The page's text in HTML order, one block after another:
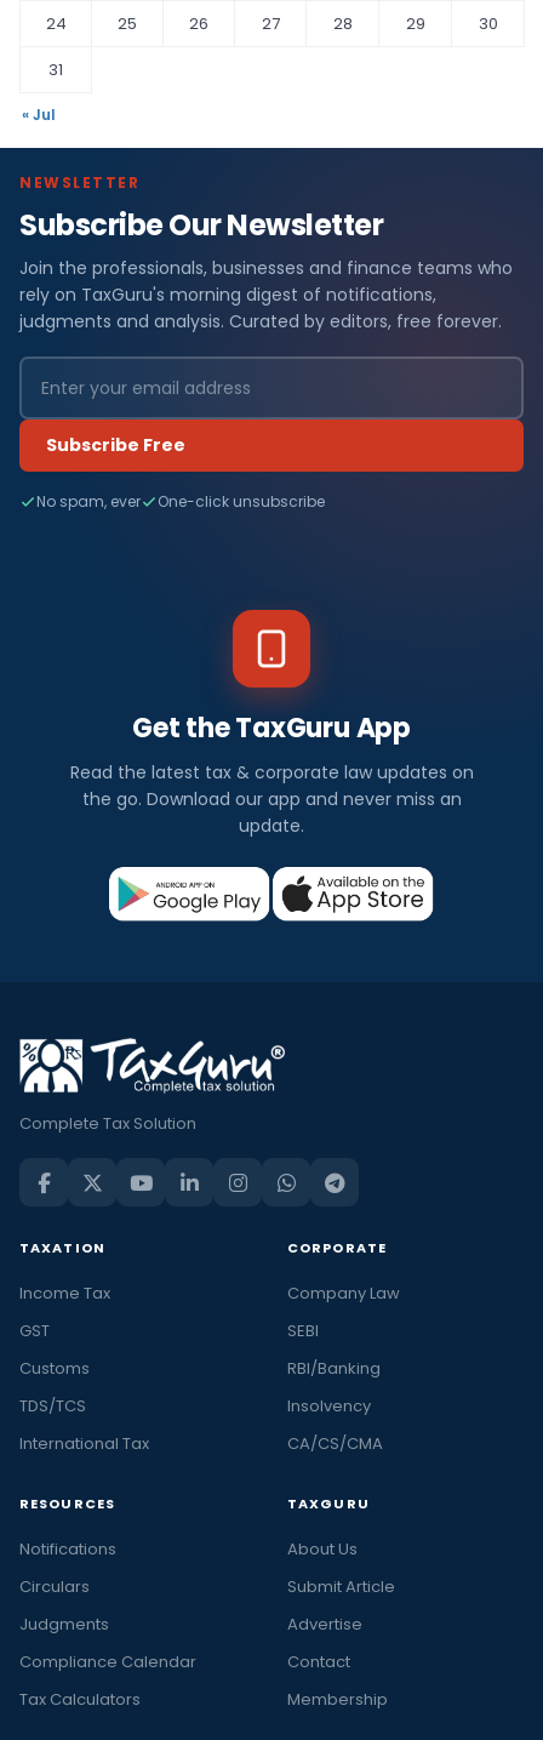
24
25 26 27 28 29
30
31
« Jul
NEWSLETTER
Subscribe Our Newsletter
Join the professionals, businesses and finance teams who
rely on TaxGuru's morning digest of notifications,
judgments and analysis. Curated by editors, free forever.
Subscribe Free
No spam, ever One-click unsubscribe
Get the TaxGuru App
Read the latest tax & corporate law updates on
the go. Download our app and never miss an
update.
Complete Tax Solution
TAXATION
Income Tax
GST
Customs
TDS/TCS
International Tax
CORPORATE
Company Law
SEBI
RBI/Banking
Insolvency
CA/CS/CMA
RESOURCES
Notifications
Circulars
Judgments
Compliance Calendar
Tax Calculators
TAXGURU
About Us
Submit Article
Advertise
Contact
Membership